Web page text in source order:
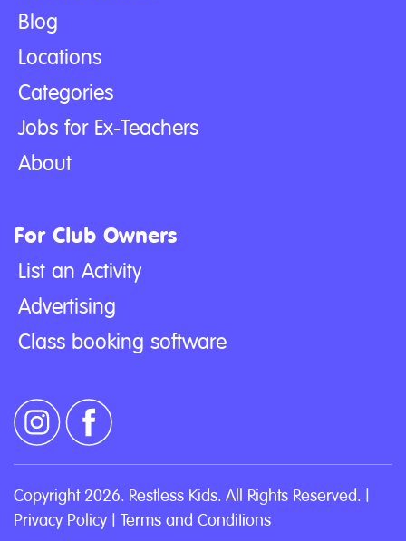
Blog
Locations
Categories
Jobs for Ex-Teachers
About
For Club Owners
List an Activity
Advertising
Class booking software
Copyright 2026. Restless Kids. All Rights Reserved. |
Privacy Policy
Terms and Conditions